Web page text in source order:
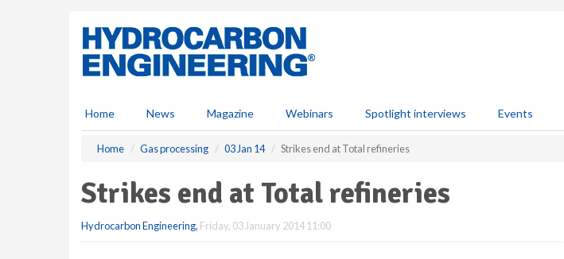
Home News Magazine Webinars Spotlight interviews Events
Home Gas processing 03 Jan 14 Strikes end at Total refineries
Strikes end at Total refineries
Hydrocarbon Engineering, Friday, 03 January 2014 11:00